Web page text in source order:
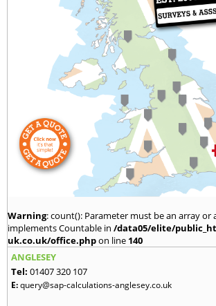
Warning: count(): Parameter must be an array or
implements Countable in /data05/elite/
uk.co.uk/office.phpon line 140
ANGLESEY
Tel: 01407 320 107
E:query@sap-calculations-anglesey.co.uk